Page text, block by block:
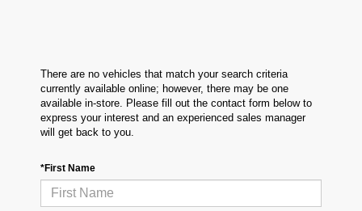
There are no vehicles that match your search criteria
currently available online; however, there may be one
available in-store. Please fill out the contact form below to
express your interest and an experienced sales manager
will get back to you.
*First Name